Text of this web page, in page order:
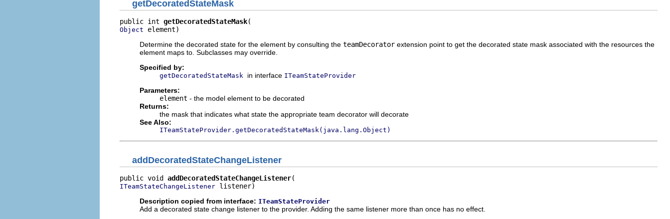
getDecoratedStateMask
public int getDecoratedStateMask
Object element)
Determine the decorated state for the element by consulting the teamDecorator extension point to get the decorated state mask associated with the resources the
element maps to. Subclasses may override.
Specified by:
getDecoratedStateMask in interface ITeamStateProvider
Parameters:
element - the model element to be decorated
Returns:
the mask that indicates what state the appropriate team decorator will decorate
See Also:
ITeamStateProvider.getDecoratedStateMask(java.lang.Object)
addDecoratedStateChangeListener
public void addDecoratedStateChangeListener
ITeamStateChangeListener listener)
Description copied from interface: ITeamStateProvider
Add a decorated state change listener to the provider. Adding the same listener more than once has no effect.